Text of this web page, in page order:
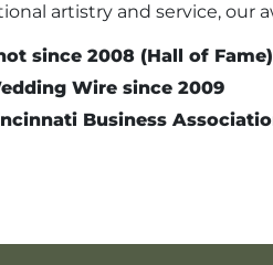
artistry and service, our
since 2008 (Hall of Fame)
Wire since 2009
Business